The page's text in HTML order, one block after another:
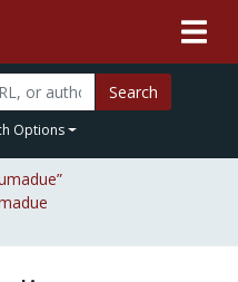
Search
Options